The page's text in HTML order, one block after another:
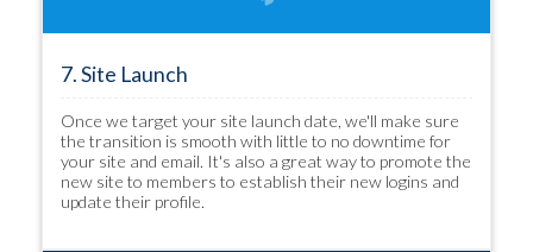
7. Site Launch
Once we target your site launch date, we'll make sure
the transition is smooth with little to no downtime for
your site and email. It's also a great way to promote the
new site to members to establish their new logins and
update their profile.